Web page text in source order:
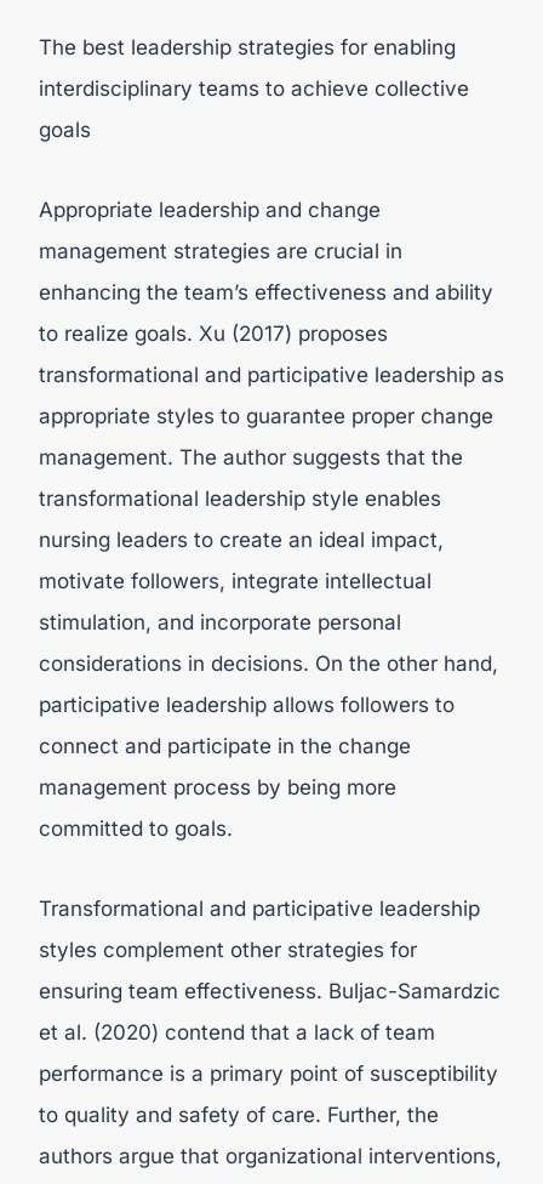
The best leadership strategies for enabling
interdisciplinary teams to achieve collective
goals
Appropriate leadership and change
management strategies are crucial in
enhancing the team’s effectiveness and ability
to realize goals. Xu (2017) proposes
transformational and participative leadership as
appropriate styles to guarantee proper change
management. The author suggests that the
transformational leadership style enables
nursing leaders to create an ideal impact,
motivate followers, integrate intellectual
stimulation, and incorporate personal
considerations in decisions. On the other hand,
participative leadership allows followers to
connect and participate in the change
management process by being more
committed to goals.
Transformational and participative leadership
styles complement other strategies for
ensuring team effectiveness. Buljac-Samardzic
et al. (2020) contend that a lack of team
performance is a primary point of susceptibility
to quality and safety of care. Further, the
authors argue that organizational interventions,